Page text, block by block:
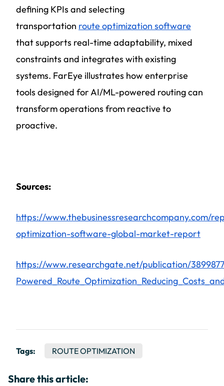
defining KPIs and selecting
transportation route optimization software
that supports real-time adaptability, mixed
constraints and integrates with existing
systems. FarEye illustrates how enterprise
tools designed for AI/ML-powered routing can
transform operations from reactive to
proactive.
Sources:
https://www.thebusinessresearchcompany.com/
optimization-software-global-market-report
https://www.researchgate.net/publication/
Tags: ROUTE OPTIMIZATION
Share this article: